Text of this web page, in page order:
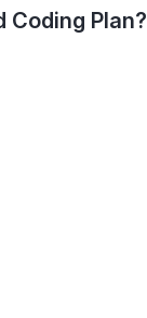
Plan?